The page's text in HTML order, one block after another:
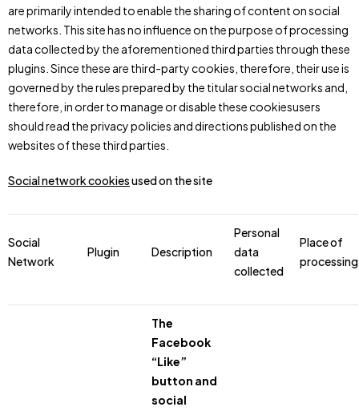
are primarily intended to enable the sharing of content on social
networks. This site has no influence on the purpose of processing
data collected by the aforementioned third parties through these
plugins. Since these are third-party cookies, therefore, their use is
governed by the rules prepared by the titular social networks and,
therefore, in order to manage or disable these cookiesusers
should read the privacy policies and directions published on the
websites of these third parties.
Social network cookiesused on the site
Social
Network
Plugin Description
Personal
data
collected
Place of
processing
The
Facebook
“Like”
button and
social